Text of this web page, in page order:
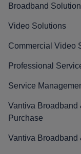
Broadband
Video Solutions
Commercial Video
Professional
Service
Vantiva Broadband
Purchase
Vantiva Broadband